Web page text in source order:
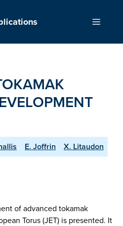
Menu
E. Joffrin
X. Litaudon
of advanced tokamak
Torus (JET) is presented. It